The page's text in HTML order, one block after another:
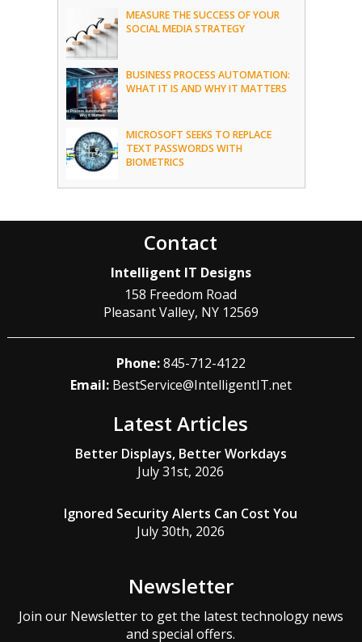
MEASURE THE SUCCESS OF YOUR
SOCIAL MEDIA STRATEGY
BUSINESS PROCESS AUTOMATION:
WHAT IT IS AND WHY IT MATTERS
MICROSOFT SEEKS TO REPLACE
TEXT PASSWORDS WITH
BIOMETRICS
Contact
Intelligent IT Designs
158 Freedom Road
Pleasant Valley, NY 12569
Phone:845-712-4122
Email: BestService@IntelligentIT.net
Latest Articles
Better Displays, Better Workdays
July 31st, 2026
Ignored Security Alerts Can Cost You
July 30th, 2026
Newsletter
Join our Newsletter to get the latest technology news
and special offers.